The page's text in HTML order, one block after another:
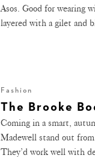
Asos. Good for wearing
layered with a gilet and
Fashion
The Brooke
Coming in a smart,
Madewell stand out
They’d work well with